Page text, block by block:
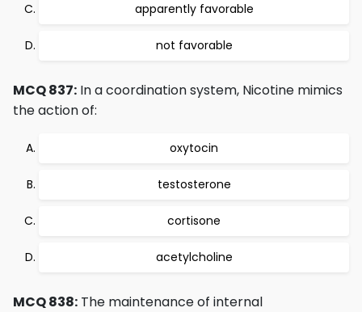
apparently favorable
not favorable
MCQ 837: In a coordination system, Nicotine mimics
the action of:
oxytocin
testosterone
cortisone
acetylcholine
MCQ 838: The maintenance of internal